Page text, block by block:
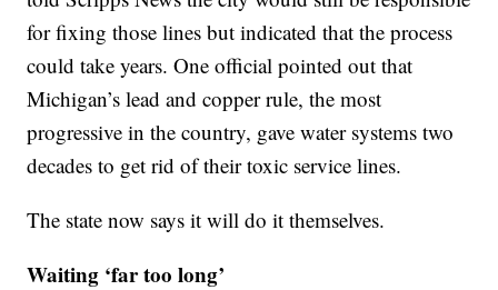
for fixing those lines but indicated that the process
could take years. One official pointed out that
Michigan’s lead and copper rule, the most
progressive in the country, gave water systems two
decades to get rid of their toxic service lines.
The state now says it will do it themselves.
Waiting ‘far too long’